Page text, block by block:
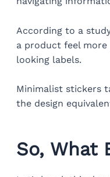
According to a
a product feel more
looking labels.
Minimalist stickers
the design
So, What